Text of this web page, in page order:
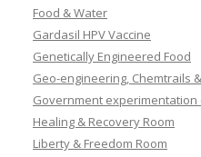
Food & Water
Gardasil HPV Vaccine
Genetically Engineered Food
Geo-engineering, Chemtrails
Government experimentation
Healing & Recovery Room
Liberty & Freedom Room